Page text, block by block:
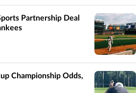
Partnership Deal
Championship Odds,